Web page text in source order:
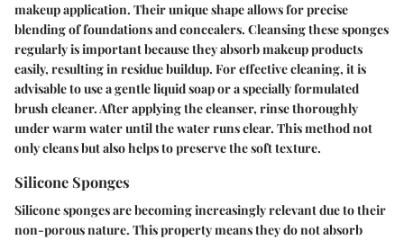
makeup application. Their unique shape allows for precise
blending of foundations and concealers. Cleansing these sponges
regularlyis important because they absorb makeup products
easily, resulting in residue buildup. For effective cleaning, it is
advisable to use a gentle liquid soap or a specially formulated
brush cleaner. After applying the cleanser, rinse thoroughly
under warm water until the water runs clear. This method not
only cleans but also helps to preserve the soft texture.
Silicone Sponges
Silicone sponges are becoming increasingly relevant due to their
non-porous nature. This property means they do not absorb